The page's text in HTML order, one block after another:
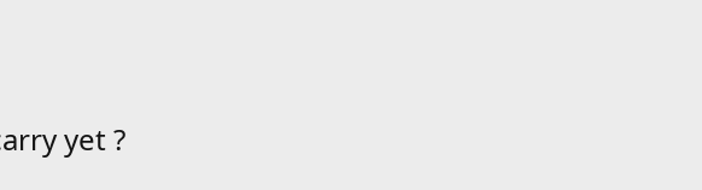
yet ?